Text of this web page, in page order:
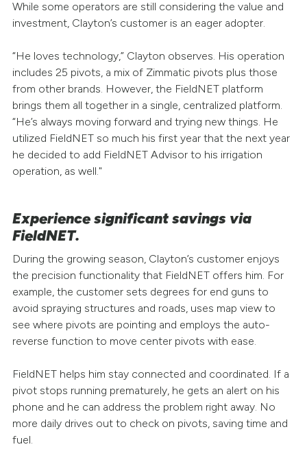
While some operators are still considering the value and
investment, Clayton’s customer is an eager adopter.
“He loves technology,” Clayton observes. His operation
includes 25 pivots, a mix of Zimmatic pivots plus those
from other brands. However, the FieldNET platform
brings them all together in a single, centralized platform.
“He’s always moving forward and trying new things. He
utilized FieldNET so much his first year that the next year
he decided to add FieldNET Advisor to his irrigation
operation, as well."
Experience significant savings via
FieldNET.
During the growing season, Clayton’s customer enjoys
the precision functionality that FieldNET offers him. For
example, the customer sets degrees for end guns to
avoid spraying structures and roads, uses map view to
see where pivots are pointing and employs the auto-
reverse function to move center pivots with ease.
FieldNET helps him stay connected and coordinated. If a
pivot stops running prematurely, he gets an alert on his
phone and he can address the problem right away. No
more daily drives out to check on pivots, saving time and
fuel.